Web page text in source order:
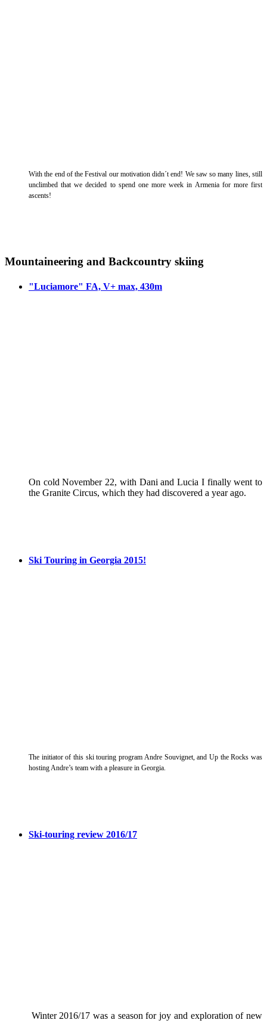
With the end of the Festival our motivation didn´t end! We saw so many lines, still
unclimbed that we decided to spend one more week in Armenia for more first
ascents!
Mountaineering and Backcountry skiing
"Luciamore" FA, V+ max, 430m
On cold November 22, with Dani and Lucia I finally went to
the Granite Circus, which they had discovered a year ago.
Ski Touring in Georgia 2015!
The initiator of this ski touring program Andre Souvignet, and Up the Rocks was
hosting Andre’s team with a pleasure in Georgia.
Ski-touring review 2016/17
Winter 2016/17 was a season for joy and exploration of new